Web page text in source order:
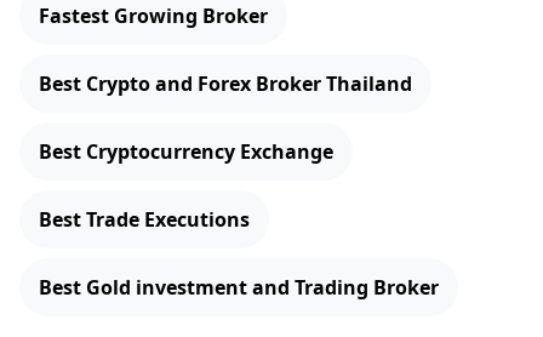
Fastest Growing Broker
Best Crypto and Forex Broker Thailand
Best Cryptocurrency Exchange
Best Trade Executions
Best Gold investment and Trading Broker